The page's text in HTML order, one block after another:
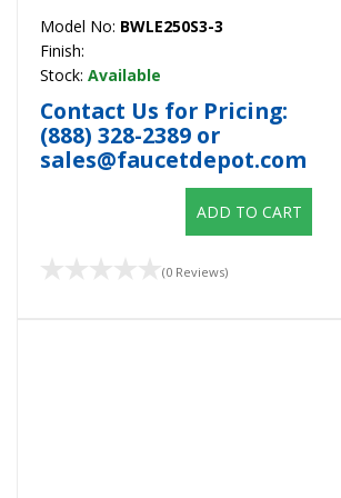
Model No: BWLE250S3-3
Finish:
Stock: Available
Contact Us for Pricing:
(888) 328-2389 or
sales@faucetdepot.com
ADD TO CART
(0 Reviews)